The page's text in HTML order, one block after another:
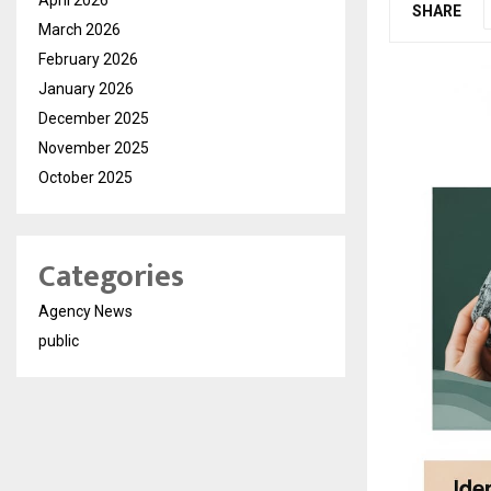
SHARE
March 2026
February 2026
January 2026
December 2025
November 2025
October 2025
Categories
Agency News
public